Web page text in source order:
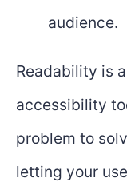
audience.
Readability is
accessibility
problem to
letting your